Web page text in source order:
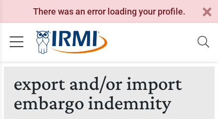
There was an error loading your profile.
export and/or import
embargo indemnity